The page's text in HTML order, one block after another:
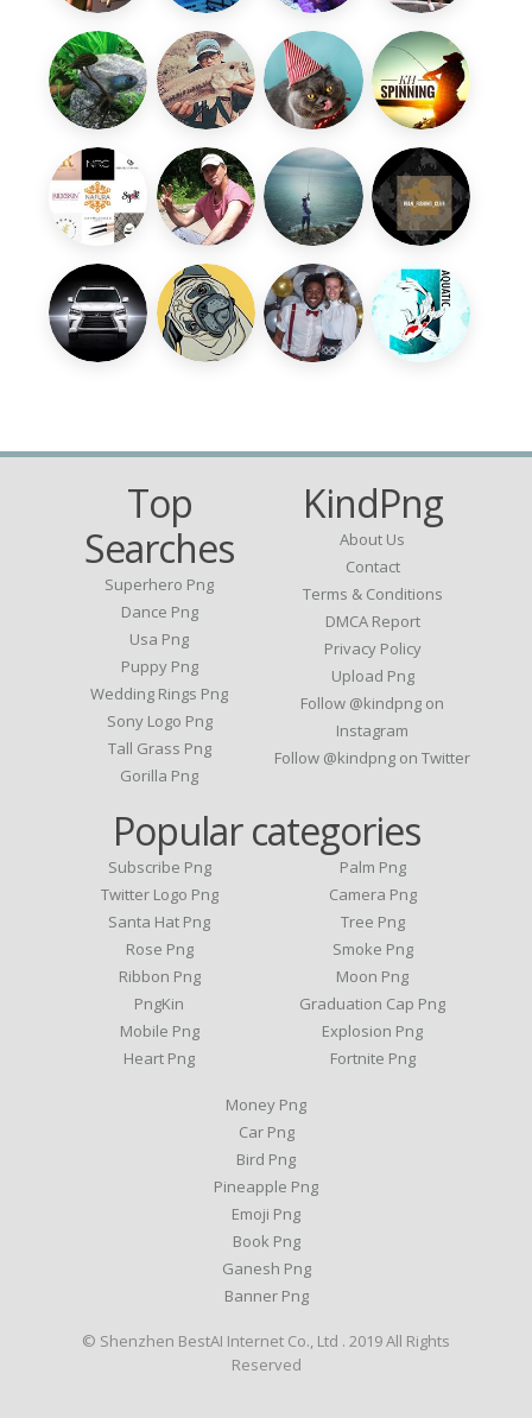
Top
Searches
Superhero Png
Dance Png
Usa Png
Puppy Png
Wedding Rings Png
Sony Logo Png
Tall Grass Png
Gorilla Png
KindPng
About Us
Contact
Terms & Conditions
DMCA Report
Privacy Policy
Upload Png
Follow @kindpng on
Instagram
Follow @kindpng on Twitter
Popular categories
Subscribe Png
Twitter Logo Png
Santa Hat Png
Rose Png
Ribbon Png
PngKin
Mobile Png
Heart Png
Palm Png
Camera Png
Tree Png
Smoke Png
Moon Png
Graduation Cap Png
Explosion Png
Fortnite Png
Money Png
Car Png
Bird Png
Pineapple Png
Emoji Png
Book Png
Ganesh Png
Banner Png
© Shenzhen BestAI Internet Co., Ltd . 2019 All Rights
Reserved